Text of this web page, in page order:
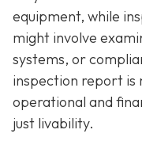
equipment, while
might involve
systems, or
inspection report is
operational and
just livability.